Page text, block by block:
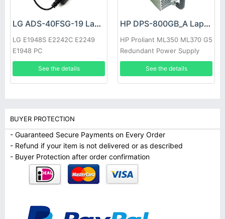
LG ADS-40FSG-19 Laptop adapter
LG E1948S E2242C E2249
E1948 PC
See the details
HP DPS-800GB_A Laptop adapter
HP Proliant ML350 ML370 G5
Redundant Power Supply
See the details
BUYER PROTECTION
- Guaranteed Secure Payments on Every Order
- Refund if your item is not delivered or as described
- Buyer Protection after order confirmation